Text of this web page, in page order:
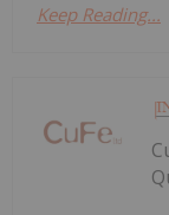
Keep Reading...